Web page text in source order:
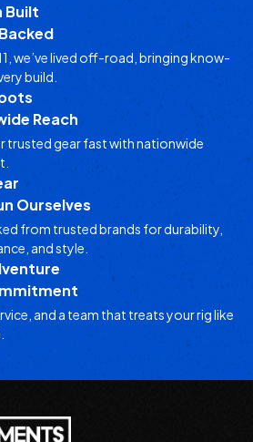
Built
we’ve lived off-road, bringing know-
build.
Reach
trusted gear fast with nationwide
Ourselves
from trusted brands for durability,
and style.
and a team that treats your rig like